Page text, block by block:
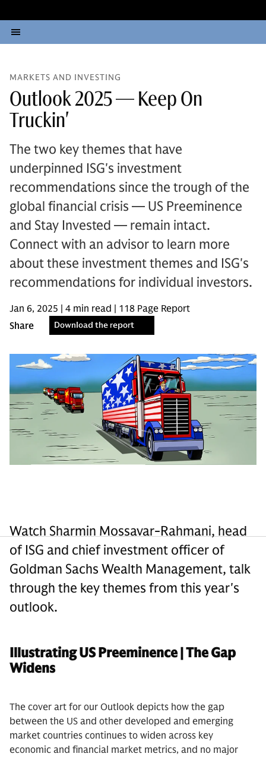
MARKETS AND INVESTING
Outlook 2025 — Keep On
Truckin'
The two key themes that have
underpinned ISG's investment
recommendations since the trough of the
global financial crisis — US Preeminence
and Stay Invested — remain intact.
Connect with an advisor to learn more
about these investment themes and ISG's
recommendations for individual investors.
Jan 6, 2025 | 4 min read | 118 Page Report
Share
Download the report
Watch Sharmin Mossavar-Rahmani, head
of ISG and chief investment officer of
Goldman Sachs Wealth Management, talk
through the key themes from this year's
outlook.
Illustrating US Preeminence | The Gap
Widens
The cover art for our Outlook depicts how the gap
between the US and other developed and emerging
market countries continues to widen across key
economic and financial market metrics, and no major